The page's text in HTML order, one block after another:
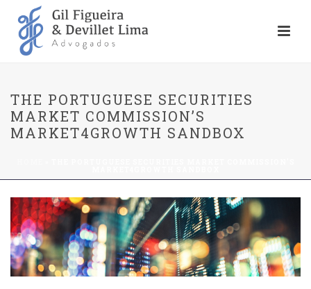
THE PORTUGUESE SECURITIES
MARKET COMMISSION’S
MARKET4GROWTH SANDBOX